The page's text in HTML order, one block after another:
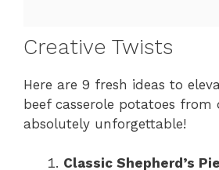
Creative Twists
Here are 9 fresh ideas to
beef casserole potatoes from
absolutely unforgettable!
Classic Shepherd’s